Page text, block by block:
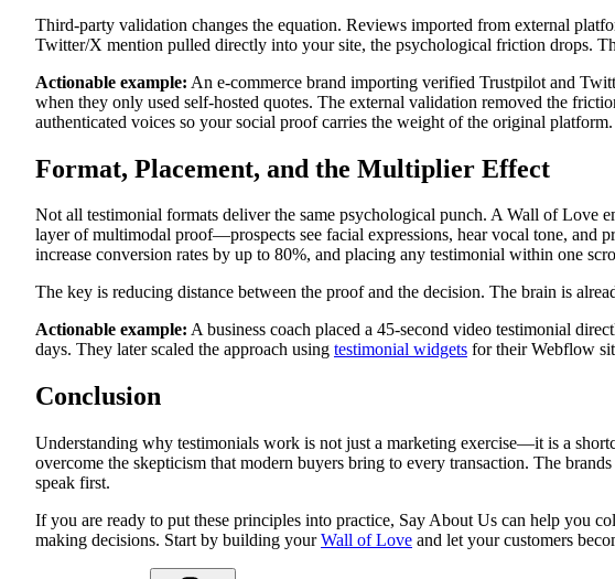
Third-party validation changes the equation. Reviews imported from external
Twitter/X mention pulled directly into your site, the psychological friction drops.
Actionable example: An e-commerce brand importing verified Trustpilot and
when they only used self-hosted quotes. The external validation removed the
authenticated voices so your social proof carries the weight of the original platform.
Format, Placement, and the Multiplier Effect
Not all testimonial formats deliver the same psychological punch. A Wall of Love
layer of multimodal proof—prospects see facial expressions, hear vocal tone, and
increase conversion rates by up to 80%, and placing any testimonial within one
The key is reducing distance between the proof and the decision. The brain is
Actionable example: A business coach placed a 45-second video testimonial
days. They later scaled the approach using testimonial widgets for their Webflow
Conclusion
Understanding why testimonials work is not just a marketing exercise—it is a
overcome the skepticism that modern buyers bring to every transaction. The
speak first.
If you are ready to put these principles into practice, Say About Us can help you
making decisions. Start by building yourWall of Love and let your customers